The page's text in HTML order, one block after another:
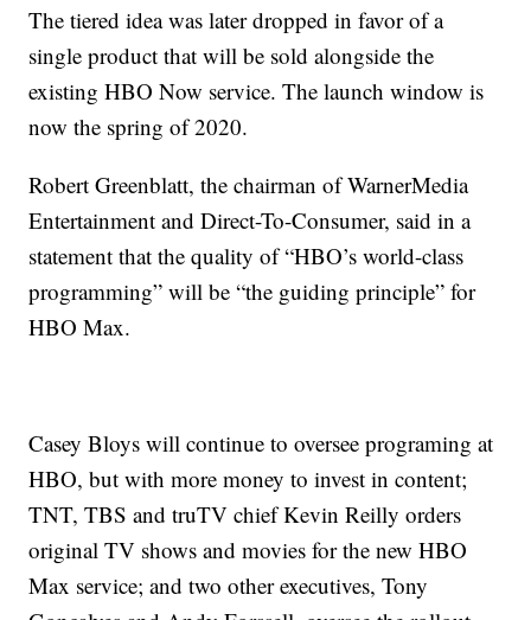
The tiered idea was later dropped in favor of a
single product that will be sold alongside the
existing HBO Now service. The launch window is
now the spring of 2020.
Robert Greenblatt, the chairman of WarnerMedia
Entertainment and Direct-To-Consumer, said in a
statement that the quality of “HBO’s world-class
programming” will be “the guiding principle” for
HBO Max.
Casey Bloys will continue to oversee programing at
HBO, but with more money to invest in content;
TNT, TBS and truTV chief Kevin Reilly orders
original TV shows and movies for the new HBO
Max service; and two other executives, Tony